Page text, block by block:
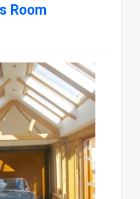
Room